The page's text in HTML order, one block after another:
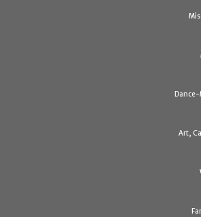
Dance-
Art,